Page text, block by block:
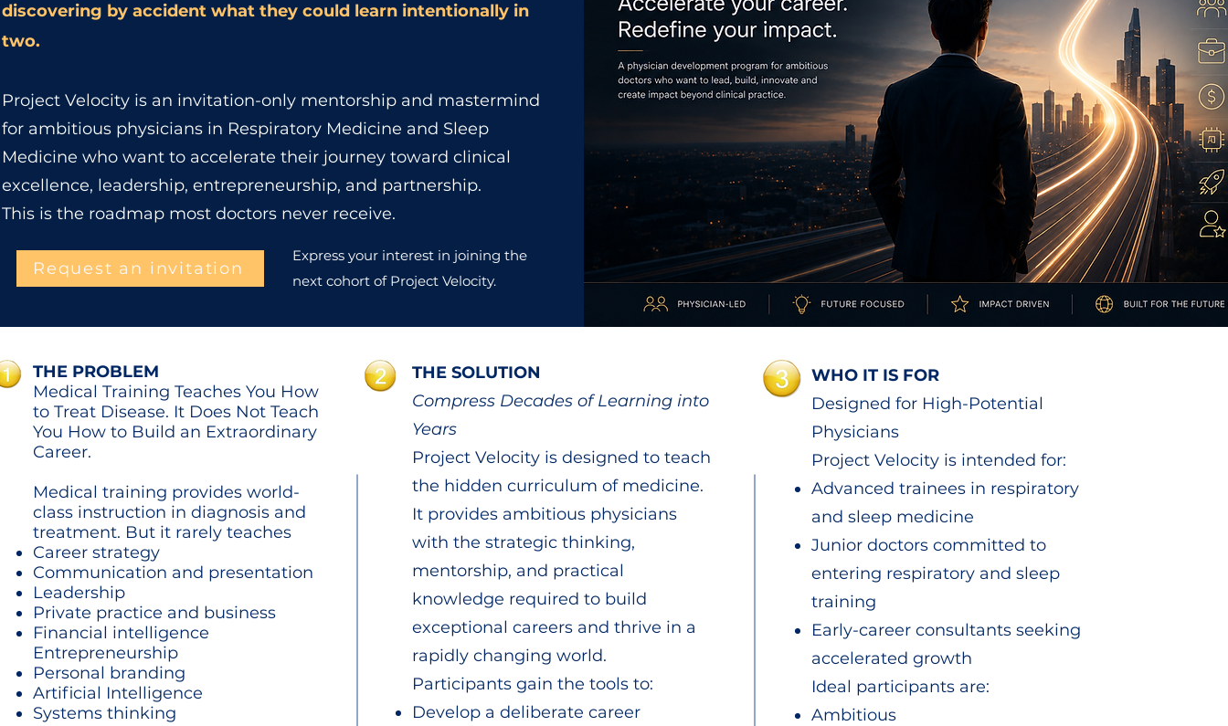
discovering by accident what they could learn intentionally in
two.
Project Velocity is an invitation-only mentorship and mastermind
for ambitious physicians in Respiratory Medicine and Sleep
Medicine who want to accelerate their journey toward clinical
excellence, leadership, entrepreneurship, and partnership.
This is the roadmap most doctors never receive.
Request an invitation
Express your interest in joining the
next cohort of Project Velocity.
THE PROBLEM
Medical Training Teaches You How
to Treat Disease. It Does Not Teach
You How to Build an Extraordinary
Career.
Medical training provides world-
class instruction in diagnosis and
treatment. But it rarely teaches
Career strategy
Communication and presentation
Leadership
Private practice and business
Financial intelligence
Entrepreneurship
Personal branding
Artificial Intelligence
Systems thinking
THE SOLUTION
Compress Decades of Learning into
Years
Project Velocity is designed to teach
the hidden curriculum of medicine.
It provides ambitious physicians
with the strategic thinking,
mentorship, and practical
knowledge required to build
exceptional careers and thrive in a
rapidly changing world.
Participants gain the tools to:
Develop a deliberate career
WHO IT IS FOR
Designed for High-Potential
Physicians
Project Velocity is intended for:
Advanced trainees in respiratory
and sleep medicine
Junior doctors committed to
entering respiratory and sleep
training
Early-career consultants seeking
accelerated growth
Ideal participants are:
Ambitious